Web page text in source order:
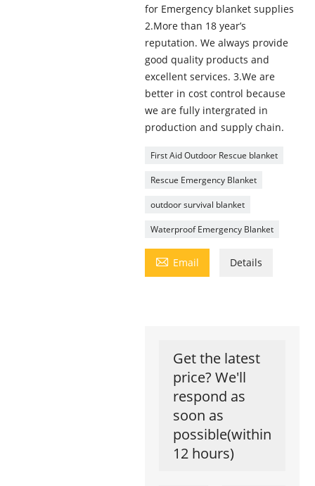
for Emergency blanket supplies
2.More than 18 year’s
reputation. We always provide
good quality products and
excellent services. 3.We are
better in cost control because
we are fully intergrated in
production and supply chain.
First Aid Outdoor Rescue blanket
Rescue Emergency Blanket
outdoor survival blanket
Waterproof Emergency Blanket
 Email Details
Get the latest
price? We'll
respond as
soon as
possible(within
12 hours)